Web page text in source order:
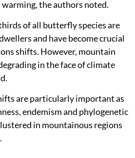
the authors noted.
of all butterfly species are
and have become crucial
shifts. However, mountain
in the face of climate
are particularly important as
endemism and phylogenetic
in mountainous regions